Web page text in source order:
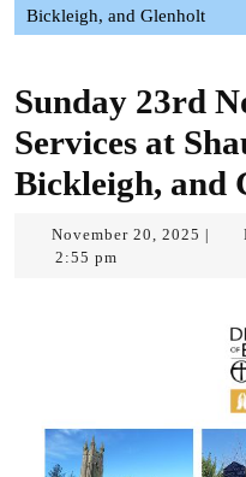
Bickleigh, and Glenholt
Sunday 23rd
Services at
Bickleigh, and
November 20, 2025
2:55 pm